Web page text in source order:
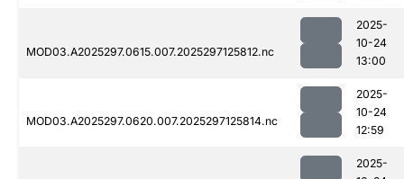
MOD03.A2025297.0615.007.2025297125812.nc
2025-
10-24
13:00
MOD03.A2025297.0620.007.2025297125814.nc
2025-
10-24
12:59
2025-